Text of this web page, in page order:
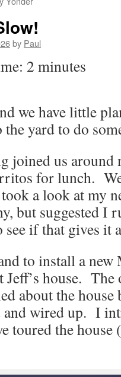
by Paul
2 minutes
we have little
the yard to do
joined us around
for lunch.
a look at my
but suggested I
if that gives it
to install a
Jeff’s house.
about the
wired up. I
toured the house